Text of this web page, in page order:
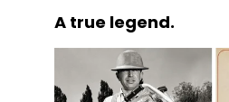
A true legend.